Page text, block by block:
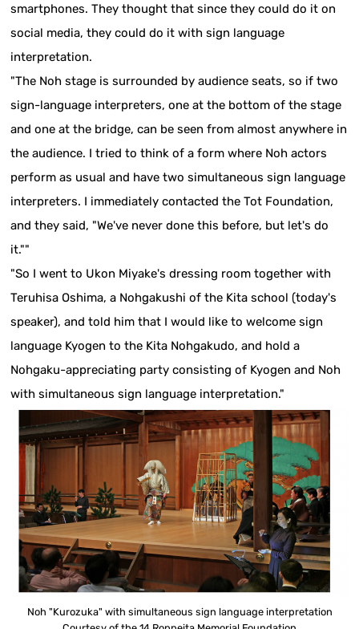
smartphones. They thought that since they could do it on
social media, they could do it with sign language
interpretation.
"The Noh stage is surrounded by audience seats, so if two
sign-language interpreters, one at the bottom of the stage
and one at the bridge, can be seen from almost anywhere in
the audience. I tried to think of a form where Noh actors
perform as usual and have two simultaneous sign language
interpreters. I immediately contacted the Tot Foundation,
and they said, "We've never done this before, but let's do
it.""
"So I went to Ukon Miyake's dressing room together with
Teruhisa Oshima, a Nohgakushi of the Kita school (today's
speaker), and told him that I would like to welcome sign
language Kyogen to the Kita Nohgakudo, and hold a
Nohgaku-appreciating party consisting of Kyogen and Noh
with simultaneous sign language interpretation."
Noh "Kurozuka" with simultaneous sign language interpretation